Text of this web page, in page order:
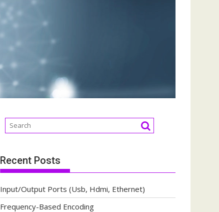
Recent Posts
Input/Output Ports (Usb, Hdmi, Ethernet)
Frequency-Based Encoding